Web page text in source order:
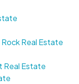
Real Estate
Real Estate